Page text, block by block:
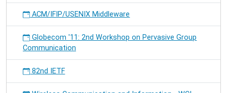
ACM/IFIP/USENIX Middleware
Globecom '11: 2nd Workshop on Pervasive Group
Communication
82nd IETF